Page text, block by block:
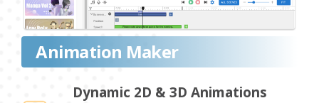
Animation Maker
Dynamic 2D & 3D Animations